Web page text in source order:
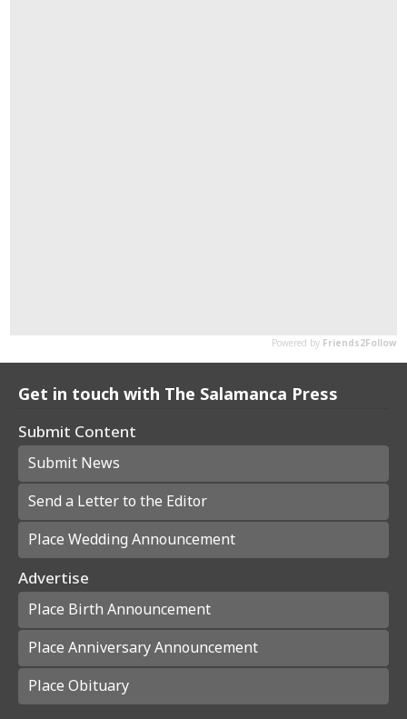
Get in touch with The Salamanca Press
Submit Content
Submit News
Send a Letter to the Editor
Place Wedding Announcement
Advertise
Place Birth Announcement
Place Anniversary Announcement
Place Obituary